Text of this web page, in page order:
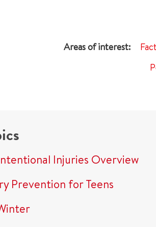
Injuries Overview
Prevention for Teens